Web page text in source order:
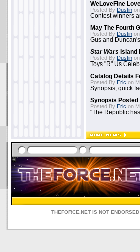
WeLoveFine
Posted By Dustin
Contest winners
May The Fourth
Posted By Dustin
Gus and
Star Wars Island
Posted By Dustin
Toys "R" Us
Catalog Details
Posted By Eric on
Synopsis, quick
Synopsis Posted
Posted By Eric on
"The Republic
THEFORCE.NET IS NOT